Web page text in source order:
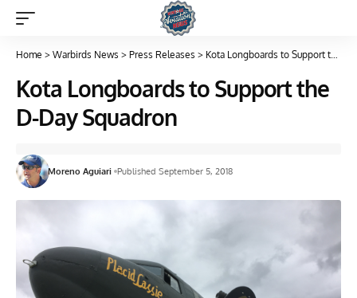
Home > Warbirds News > Press Releases > Kota Longboards to Support the D-Day Squadron
Kota Longboards to Support the
D-Day Squadron
Moreno Aguiari Published September 5, 2018